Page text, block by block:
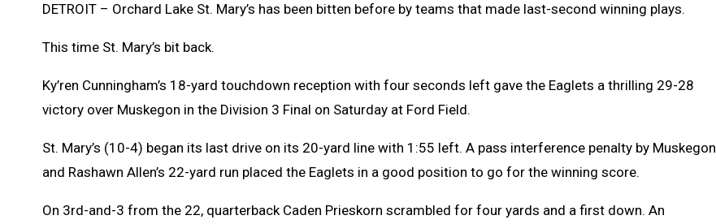
DETROIT – Orchard Lake St. Mary’s has been bitten before by teams that made last-second winning plays.
This time St. Mary’s bit back.
Ky’ren Cunningham’s 18-yard touchdown reception with four seconds left gave the Eaglets a thrilling 29-28
victory over Muskegon in the Division 3 Final on Saturday at Ford Field.
St. Mary’s (10-4) began its last drive on its 20-yard line with 1:55 left. A pass interference penalty by Muskegon
and Rashawn Allen’s 22-yard run placed the Eaglets in a good position to go for the winning score.
On 3rd-and-3 from the 22, quarterback Caden Prieskorn scrambled for four yards and a first down. An